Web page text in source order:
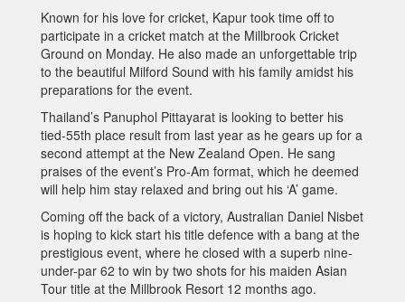
Known for his love for cricket, Kapur took time off to
participate in a cricket match at the Millbrook Cricket
Ground on Monday. He also made an unforgettable trip
to the beautiful Milford Sound with his family amidst his
preparations for the event.
Thailand’s Panuphol Pittayarat is looking to better his
tied-55th place result from last year as he gears up for a
second attempt at the New Zealand Open. He sang
praises of the event’s Pro-Am format, which he deemed
will help him stay relaxed and bring out his ‘A’ game.
Coming off the back of a victory, Australian Daniel Nisbet
is hoping to kick start his title defence with a bang at the
prestigious event, where he closed with a superb nine-
under-par 62 to win by two shots for his maiden Asian
Tour title at the Millbrook Resort 12 months ago.